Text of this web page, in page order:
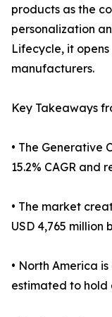
products as the
personalization
Lifecycle, it
manufacturers.
Key Takeaways
• The Generative
15.2% CAGR and
• The market
USD 4,765 million
• North America
estimated to hold